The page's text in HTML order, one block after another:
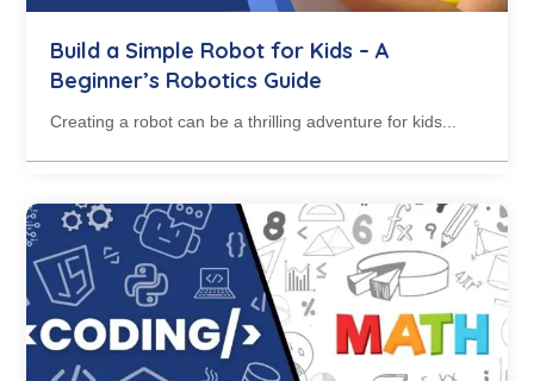
Build a Simple Robot for Kids – A
Beginner’s Robotics Guide
Creating a robot can be a thrilling adventure for kids...